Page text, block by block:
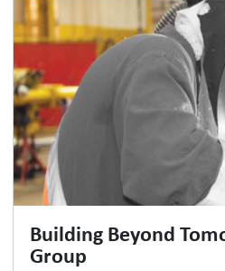
Building Beyond
Group